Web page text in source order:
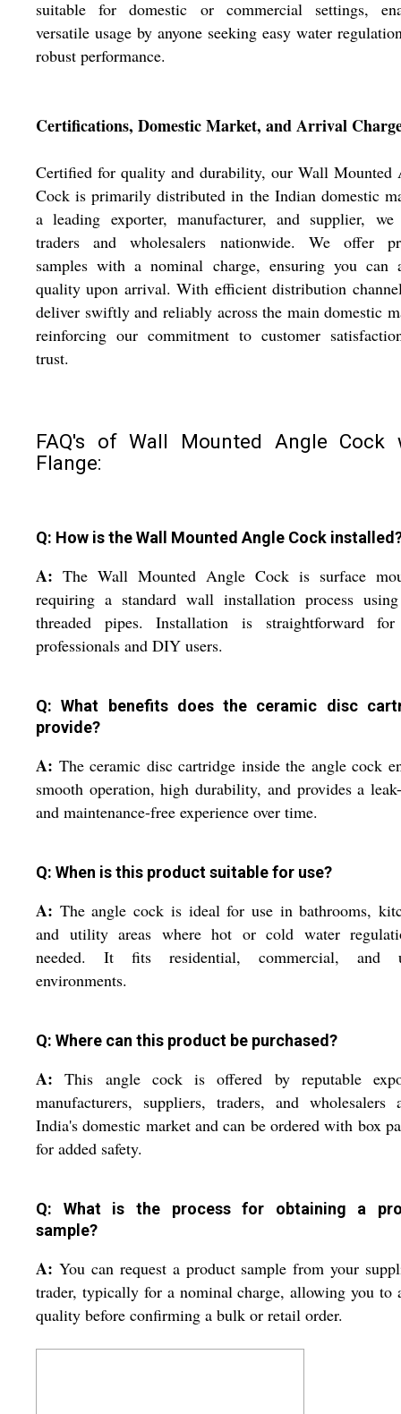
suitable for domestic or commercial settings,
versatile usage by anyone seeking easy water
robust performance.
Certifications, Domestic Market, and Arrival
Certified for quality and durability, our Wall Mounted
Cock is primarily distributed in the Indian domestic
a leading exporter, manufacturer, and supplier, we
traders and wholesalers nationwide. We offer
samples with a nominal charge, ensuring you can
quality upon arrival. With efficient distribution
deliver swiftly and reliably across the main domestic
reinforcing our commitment to customer
trust.
FAQ's of Wall Mounted Angle Cock
Flange:
Q: How is the Wall Mounted Angle Cock
A: The Wall Mounted Angle Cock is surface
requiring a standard wall installation process
threaded pipes. Installation is straightforward
professionals and DIY users.
Q: What benefits does the ceramic disc
provide?
A: The ceramic disc cartridge inside the angle cock
smooth operation, high durability, and provides a
and maintenance-free experience over time.
Q: When is this product suitable for use?
A: The angle cock is ideal for use in bathrooms,
and utility areas where hot or cold water
needed. It fits residential, commercial, and
environments.
Q: Where can this product be purchased?
A: This angle cock is offered by reputable
manufacturers, suppliers, traders, and wholesalers
India's domestic market and can be ordered with box
for added safety.
Q: What is the process for obtaining a
sample?
A: You can request a product sample from your
trader, typically for a nominal charge, allowing you to
quality before confirming a bulk or retail order.